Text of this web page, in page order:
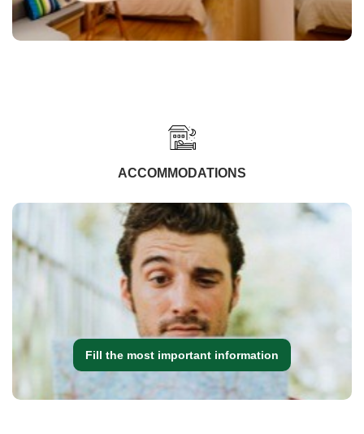
ACCOMMODATIONS
Fill the most important information